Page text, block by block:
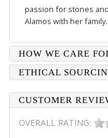
passion for stones
Alamos with her family.
HOW WE CARE
ETHICAL
CUSTOMER
OVERALL RATING: